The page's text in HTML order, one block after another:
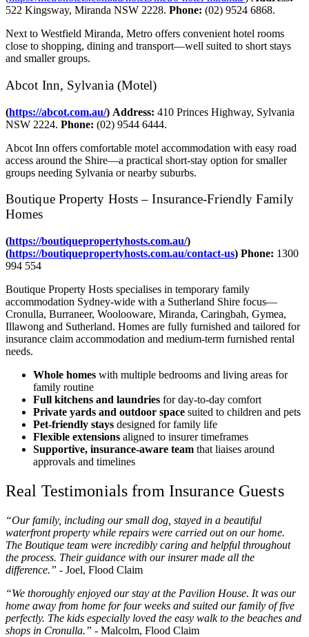
522 Kingsway, Miranda NSW 2228. Phone: (02) 9524 6868.
Next to Westfield Miranda, Metro offers convenient hotel rooms
close to shopping, dining and transport—well suited to short stays
and smaller groups.
Abcot Inn, Sylvania (Motel)
(https://abcot.com.au/) Address: 410 Princes Highway, Sylvania
NSW 2224. Phone: (02) 9544 6444.
Abcot Inn offers comfortable motel accommodation with easy road
access around the Shire—a practical short‑stay option for smaller
groups needing Sylvania or nearby suburbs.
Boutique Property Hosts – Insurance‑Friendly Family
Homes
(https://boutiquepropertyhosts.com.au/)
(https://boutiquepropertyhosts.com.au/contact-us) Phone: 1300
994 554
Boutique Property Hosts specialises in temporary family
accommodation Sydney‑wide with a Sutherland Shire focus—
Cronulla, Burraneer, Woolooware, Miranda, Caringbah, Gymea,
Illawong and Sutherland. Homes are fully furnished and tailored for
insurance claim accommodation and medium‑term furnished rental
needs.
Whole homes with multiple bedrooms and living areas for
family routine
Full kitchens and laundries for day‑to‑day comfort
Private yards and outdoor space suited to children and pets
Pet‑friendly stays designed for family life
Flexible extensions aligned to insurer timeframes
Supportive, insurance‑aware team that liaises around
approvals and timelines
Real Testimonials from Insurance Guests
“Our family, including our small dog, stayed in a beautiful
waterfront property while repairs were carried out on our home.
The Boutique team were incredibly caring and helpful throughout
the process. Their guidance with our insurer made all the
difference.” - Joel, Flood Claim
“We thoroughly enjoyed our stay at the Pavilion House. It was our
home away from home for four weeks and suited our family of five
perfectly. The kids especially loved the easy walk to the beaches and
shops in Cronulla.” - Malcolm, Flood Claim